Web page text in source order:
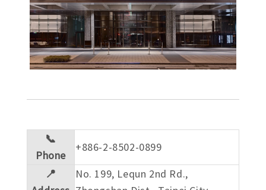
📞
Phone
+886-2-8502-0899
📍
No. 199, Lequn 2nd Rd.,